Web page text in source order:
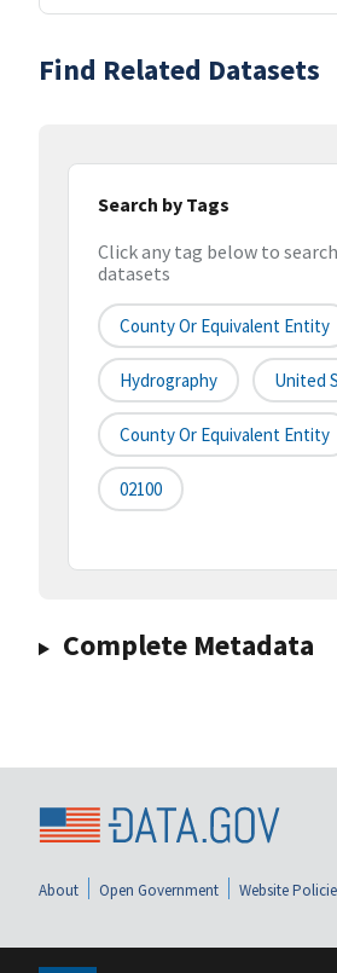
Find Related Datasets
Search by Tags
Click any tag below to
datasets
County Or Equivalent Entity
Hydrography United
County Or Equivalent Entity
02100
Complete Metadata
About Open Government Website